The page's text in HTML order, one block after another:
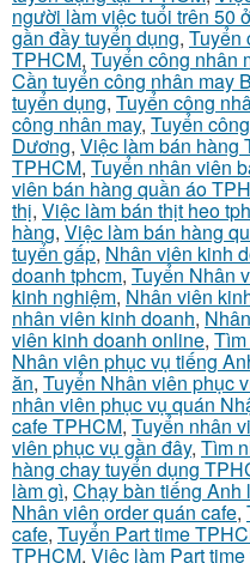
người làm việc tuổi trên 50
gần đầy tuyển dụng, Tuyển
TPHCM, Tuyển công nhân
Cần tuyển công nhân may
tuyển dụng, Tuyển công
công nhân may, Tuyển
Dương, Việc làm bán hàng
TPHCM, Tuyển nhân viên
viên bán hàng quần áo
thị, Việc làm bán thịt heo
hàng, Việc làm bán hàng
tuyển gấp, Nhân viên kinh
doanh tphcm, Tuyển Nhân
kinh nghiệm, Nhân viên
nhân viên kinh doanh,
viên kinh doanh online,
Nhân viên phục vụ tiếng
ăn, Tuyển Nhân viên phục
nhân viên phục vụ quán
cafe TPHCM, Tuyển nhân
viên phục vụ gần đây, Tìm
hàng chay tuyển dụng
làm gì, Chạy bàn tiếng Anh
Nhân viên order quán cafe,
cafe, Tuyển Part time
TPHCM, Việc làm Part